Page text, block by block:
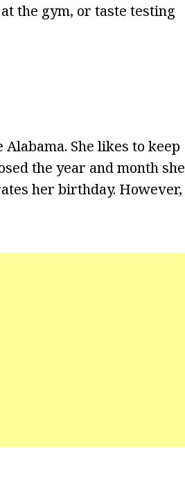
the gym, or taste testing
She likes to keep
the year and month she
her birthday. However,